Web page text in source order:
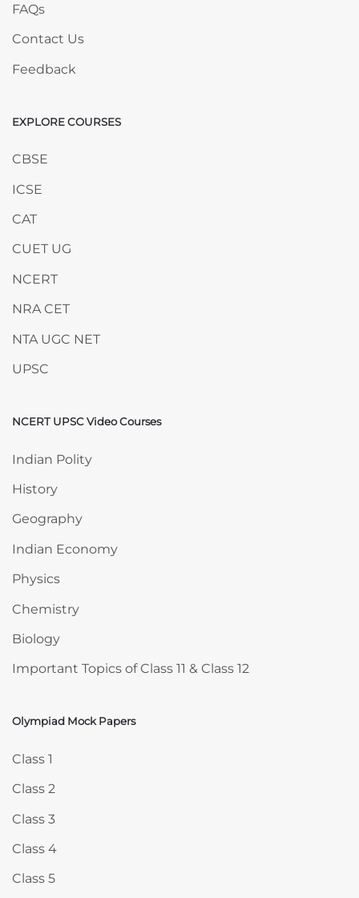
FAQs
Contact Us
Feedback
Skip EXPLORE COURSES
EXPLORE COURSES
CBSE
ICSE
CAT
CUET UG
NCERT
NRA CET
NTA UGC NET
UPSC
Skip NCERT UPSC Video Courses
NCERT UPSC Video Courses
Indian Polity
History
Geography
Indian Economy
Physics
Chemistry
Biology
Important Topics of Class 11 & Class 12
Skip Olympiad Mock Papers
Olympiad Mock Papers
Class 1
Class 2
Class 3
Class 4
Class 5